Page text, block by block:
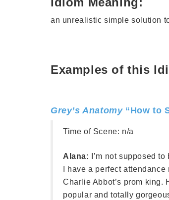
an unrealistic simple solution
Examples of this
Grey’s Anatomy “How to
Time of Scene: n/a
Alana: I’m not supposed
I have a perfect
Charlie Abbot’s prom king.
popular and totally